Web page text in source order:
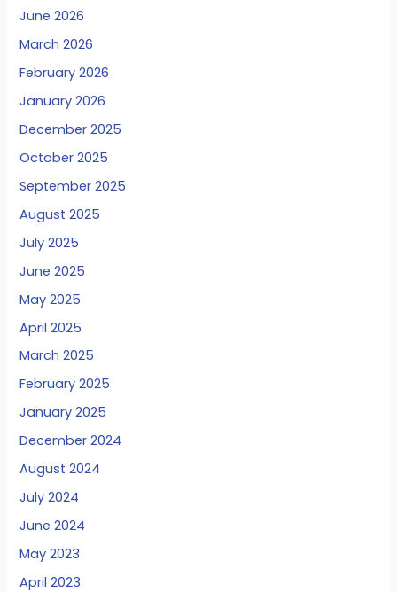
June 2026
March 2026
February 2026
January 2026
December 2025
October 2025
September 2025
August 2025
July 2025
June 2025
May 2025
April 2025
March 2025
February 2025
January 2025
December 2024
August 2024
July 2024
June 2024
May 2023
April 2023